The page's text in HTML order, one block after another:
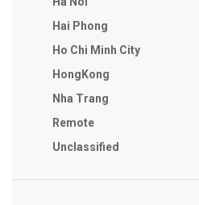
Hai Phong
Ho Chi Minh City
HongKong
Nha Trang
Remote
Unclassified